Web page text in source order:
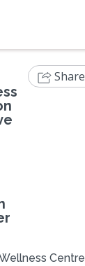
Centre
Share